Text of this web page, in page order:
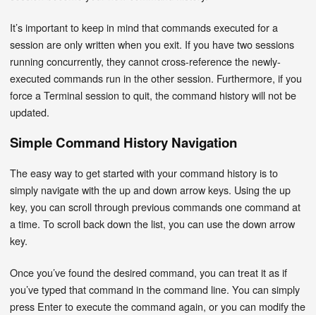
It’s important to keep in mind that commands executed for a
session are only written when you exit. If you have two sessions
running concurrently, they cannot cross-reference the newly-
executed commands run in the other session. Furthermore, if you
force a Terminal session to quit, the command history will not be
updated.
Simple Command History Navigation
The easy way to get started with your command history is to
simply navigate with the up and down arrow keys. Using the up
key, you can scroll through previous commands one command at
a time. To scroll back down the list, you can use the down arrow
key.
Once you’ve found the desired command, you can treat it as if
you’ve typed that command in the command line. You can simply
press Enter to execute the command again, or you can modify the